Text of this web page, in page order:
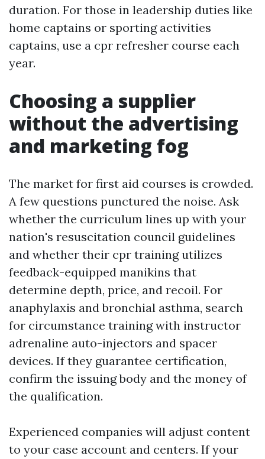
duration. For those in leadership duties like
home captains or sporting activities
captains, use a cpr refresher course each
year.
Choosing a supplier
without the advertising
and marketing fog
The market for first aid courses is crowded.
A few questions punctured the noise. Ask
whether the curriculum lines up with your
nation's resuscitation council guidelines
and whether their cpr training utilizes
feedback-equipped manikins that
determine depth, price, and recoil. For
anaphylaxis and bronchial asthma, search
for circumstance training with instructor
adrenaline auto-injectors and spacer
devices. If they guarantee certification,
confirm the issuing body and the money of
the qualification.
Experienced companies will adjust content
to your case account and centers. If your